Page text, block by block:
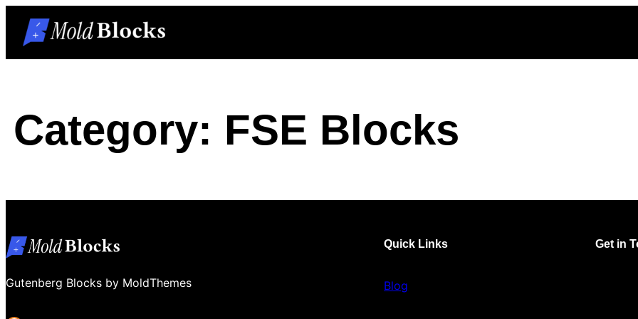
content
Category: FSE Blocks
Gutenberg Blocks by MoldThemes
Quick Links
Blog
Get in